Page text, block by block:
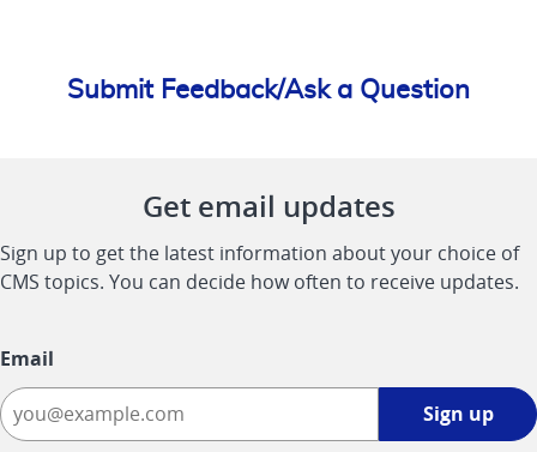
Submit Feedback/Ask a Question
Get email updates
Sign up to get the latest information about your choice of
CMS topics. You can decide how often to receive updates.
Email
Sign up